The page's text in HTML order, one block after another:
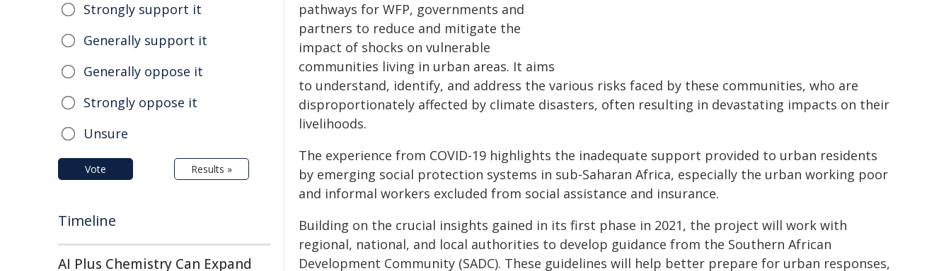
pathways for WFP, governments and
partners to reduce and mitigate the
impact of shocks on vulnerable
communities living in urban areas. It aims
to understand, identify, and address the various risks faced by these communities, who are
disproportionately affected by climate disasters, often resulting in devastating impacts on their
livelihoods.
The experience from COVID-19 highlights the inadequate support provided to urban residents
by emerging social protection systems in sub-Saharan Africa, especially the urban working poor
and informal workers excluded from social assistance and insurance.
Building on the crucial insights gained in its first phase in 2021, the project will work with
regional, national, and local authorities to develop guidance from the Southern African
Development Community (SADC). These guidelines will help better prepare for urban responses,
Strongly support it
Generally support it
Generally oppose it
Strongly oppose it
Unsure
Vote Results »
Timeline
AI Plus Chemistry Can Expand